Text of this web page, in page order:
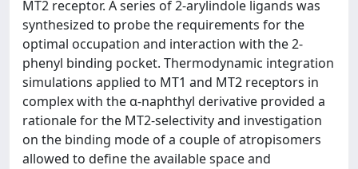
MT2 receptor. A series of 2-arylindole ligands was
synthesized to probe the requirements for the
optimal occupation and interaction with the 2-
phenyl binding pocket. Thermodynamic integration
simulations applied to MT1 and MT2 receptors in
complex with the α-naphthyl derivative provided a
rationale for the MT2-selectivity and investigation
on the binding mode of a couple of atropisomers
allowed to define the available space and